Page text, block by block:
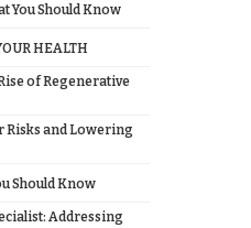
You Should Know
HEALTH
of Regenerative
Risks and Lowering
Should Know
Addressing